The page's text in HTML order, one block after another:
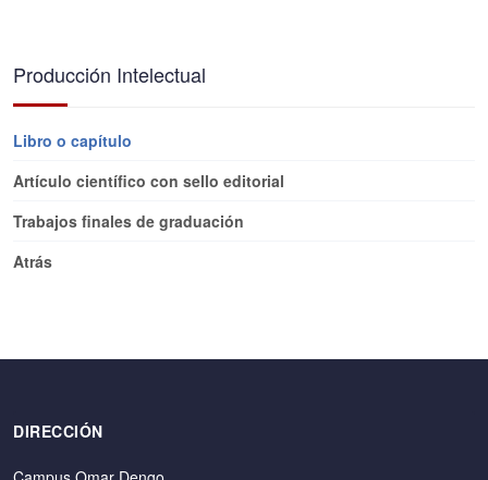
Producción Intelectual
Libro o capítulo
Artículo científico con sello editorial
Trabajos finales de graduación
Atrás
DIRECCIÓN